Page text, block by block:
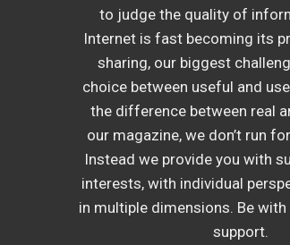
to judge the quality of
Internet is fast becoming its
sharing, our biggest
choice between useful and
the difference between real
our magazine, we don’t run
Instead we provide you with
interests, with individual
in multiple dimensions. Be with
support.